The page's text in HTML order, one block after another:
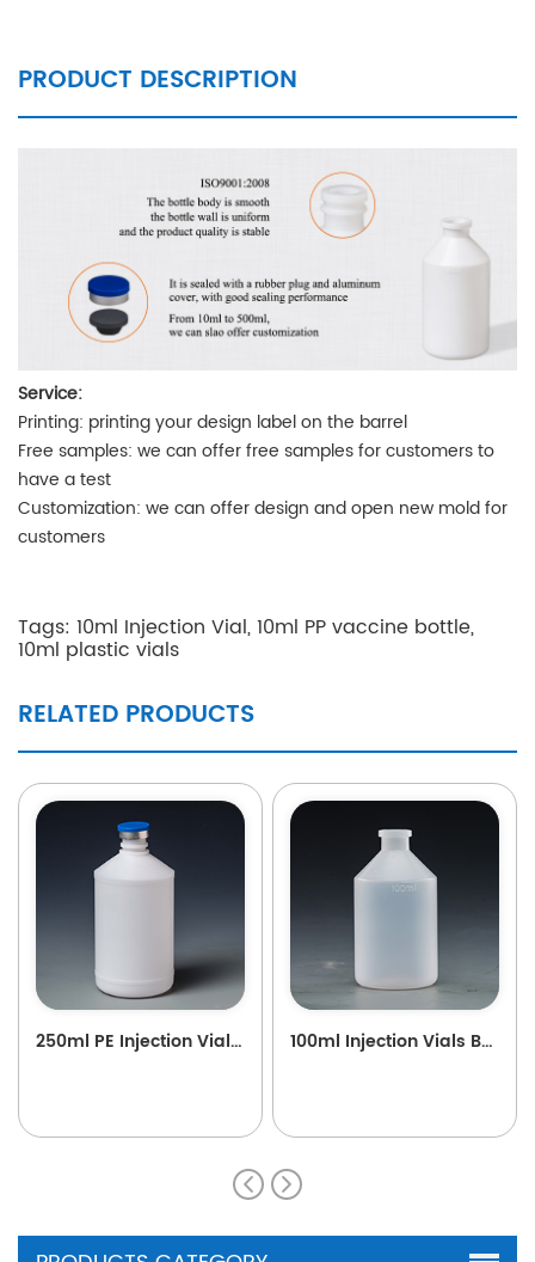
PRODUCT DESCRIPTION
Service:
Printing: printing your design label on the barrel
Free samples: we can offer free samples for customers to
have a test
Customization: we can offer design and open new mold for
customers
Tags: 10ml Injection Vial,10ml PP vaccine bottle,
10ml plastic vials
RELATED PRODUCTS
250ml PE Injection Vials B38 100ml Injection Vials B89